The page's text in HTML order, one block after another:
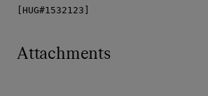
[HUG#1532123]
Attachments